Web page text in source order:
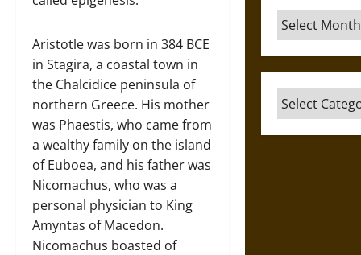
Aristotle was born in 384 BCE
in Stagira, a coastal town in
the Chalcidice peninsula of
northern Greece. His mother
was Phaestis, who came from
a wealthy family on the island
of Euboea, and his father was
Nicomachus, who was a
personal physician to King
Amyntas of Macedon.
Nicomachus boasted of
Archives
Categories